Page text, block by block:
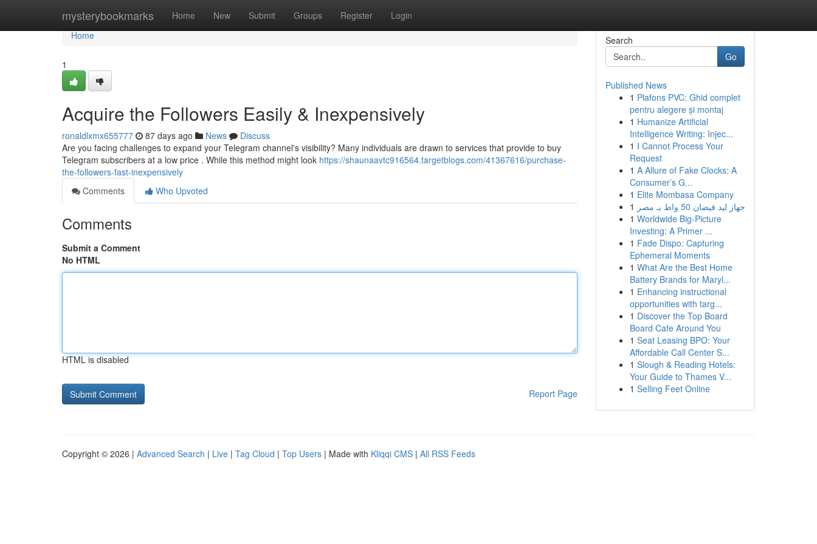
mysterybookmarks Home New Submit Groups Register Login
Home
Home
1
Acquire the Followers Easily & Inexpensively
ronaldlxmx655777 87 days ago News
Discuss
Are you facing challenges to expand your Telegram channel's visibility? Many individuals are drawn to services that provide to buy
Telegram subscribers at a low price . While this method might look https://shaunaavtc916564.targetblogs.com/41367616/purchase-
the-followers-fast-inexpensively
Comments
Who Upvoted
Comments
Submit a Comment
No HTML
HTML is disabled
Report Page
Search
Go
Published News
1 Plafons PVC: Ghid complet
pentru alegere și montaj
1 Humanize Artificial
Intelligence Writing: Injec...
1 I Cannot Process Your
Request
1 A Allure of Fake Clocks: A
Consumer’s G...
1 Elite Mombasa Company
1
جهاز ليد فيضان 50 واط بـ مصر
1 Worldwide Big-Picture
Investing: A Primer ...
1 Fade Dispo: Capturing
Ephemeral Moments
1 What Are the Best Home
Battery Brands for Maryl...
1 Enhancing instructional
opportunities with targ...
1 Discover the Top Board
Board Cafe Around You
1 Seat Leasing BPO: Your
Affordable Call Center S...
1 Slough & Reading Hotels:
Your Guide to Thames V...
1 Selling Feet Online
Copyright © 2026 | Advanced Search | Live | Tag Cloud | Top Users | Made with Kliqqi CMS | All RSS Feeds